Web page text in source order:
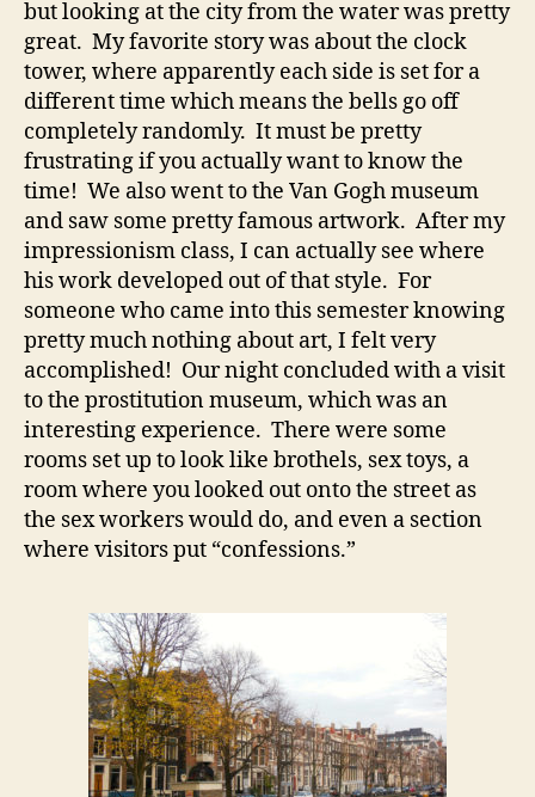
but looking at the city from the water was pretty
great. My favorite story was about the clock
tower, where apparently each side is set for a
different time which means the bells go off
completely randomly. It must be pretty
frustrating if you actually want to know the
time! We also went to the Van Gogh museum
and saw some pretty famous artwork. After my
impressionism class, I can actually see where
his work developed out of that style. For
someone who came into this semester knowing
pretty much nothing about art, I felt very
accomplished! Our night concluded with a visit
to the prostitution museum, which was an
interesting experience. There were some
rooms set up to look like brothels, sex toys, a
room where you looked out onto the street as
the sex workers would do, and even a section
where visitors put “confessions.”